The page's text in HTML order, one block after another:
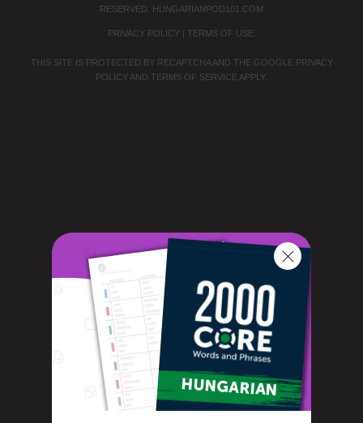
RESERVED. HUNGARIANPOD101.COM
PRIVACY POLICY| TERMS OF USE
THIS SITE IS PROTECTED BY RECAPTCHA AND THE GOOGLE PRIVACY
POLICY AND TERMS OF SERVICE APPLY.